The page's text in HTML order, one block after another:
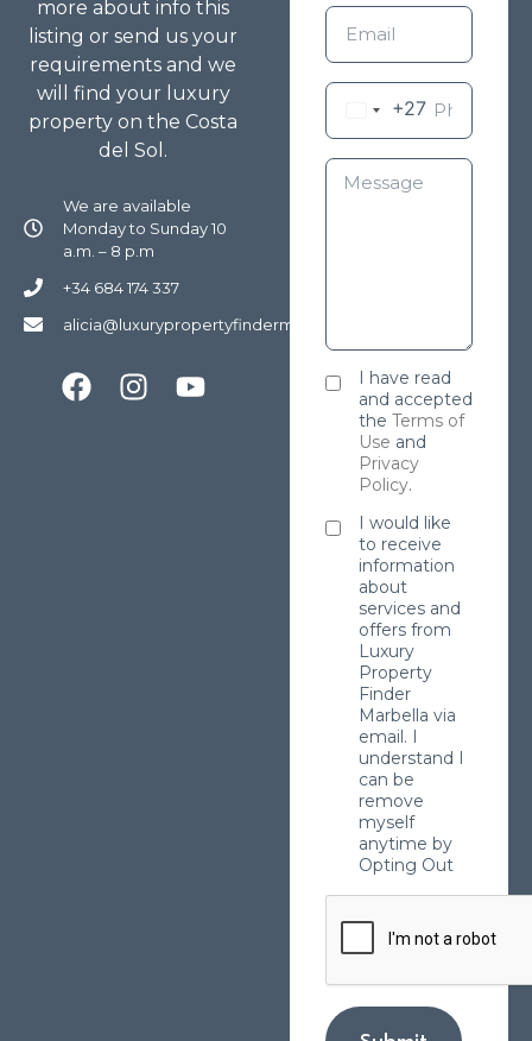
more about info this
listing or send us your
requirements and we
will find your luxury
property on the Costa
del Sol.
We are available
Monday to Sunday 10
a.m. – 8 p.m
+34 684 174 337
alicia@luxurypropertyfindermarbella.com
+27
I have read
and accepted
the Terms of
Use and
Privacy
Policy.
I would like
to receive
information
about
services and
offers from
Luxury
Property
Finder
Marbella via
email. I
understand I
can be
remove
myself
anytime by
Opting Out